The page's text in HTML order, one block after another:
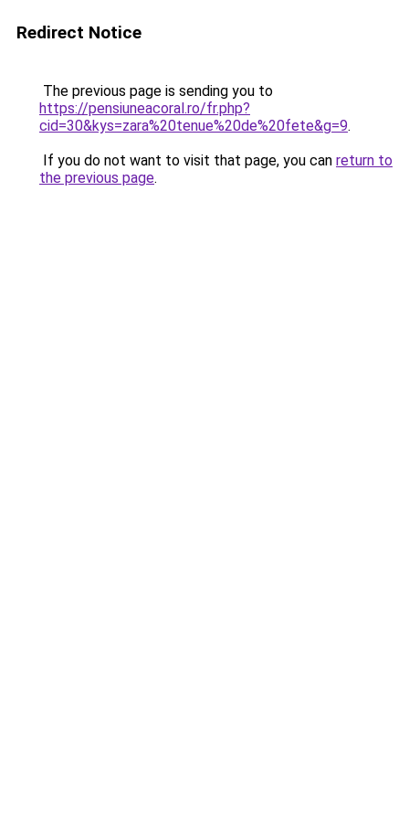
Redirect Notice
The previous page is sending you to
https://pensiuneacoral.ro/fr.php?
cid=30&kys=zara%20tenue%20de%20fete&g=9.
If you do not want to visit that page, you can return to
the previous page.